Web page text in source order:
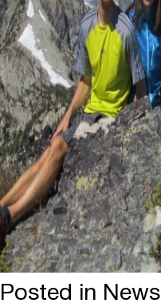
Posted in News